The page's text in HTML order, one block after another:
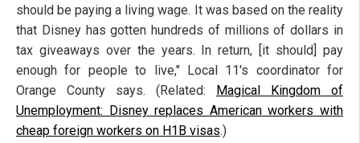
should be paying a living wage. It was based on the reality
that Disney has gotten hundreds of millions of dollars in
tax giveaways over the years. In return, [it should] pay
enough for people to live," Local 11's coordinator for
Orange County says. (Related: Magical Kingdom of
Unemployment: Disney replaces American workers with
cheap foreign workers on H1B visas.)